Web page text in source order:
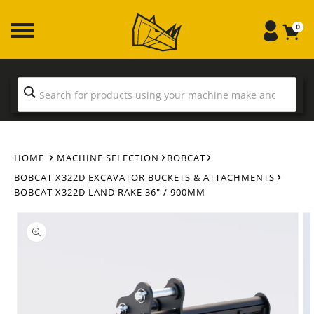
content
0
HOME MACHINE SELECTION
BOBCAT
BOBCAT X322D EXCAVATOR BUCKETS & ATTACHMENTS
BOBCAT X322D LAND RAKE 36" / 900MM
product
information